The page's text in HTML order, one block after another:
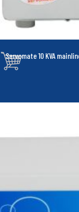
Servomate 10 KVA